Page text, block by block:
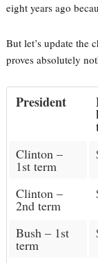
eight years ago
But let’s update the
proves absolutely
President
Clinton –
1st term
Clinton –
2nd term
Bush – 1st
term